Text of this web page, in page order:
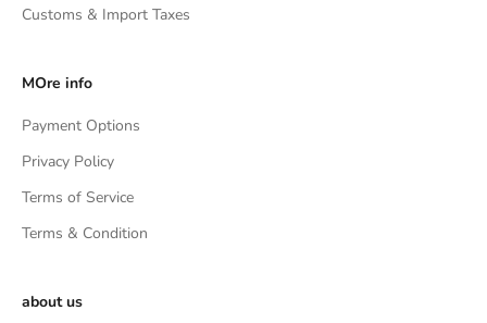
Customs & Import Taxes
MOre info
Payment Options
Privacy Policy
Terms of Service
Terms & Condition
about us